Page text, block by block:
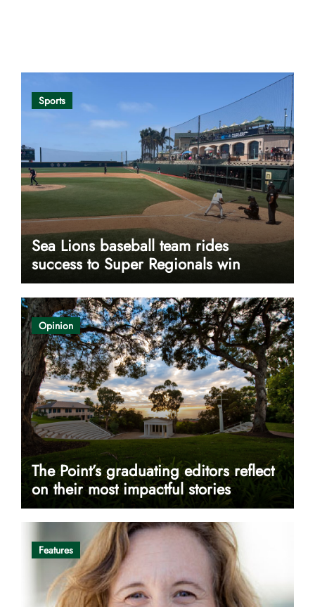
Sports
Sea Lions baseball team rides
success to Super Regionals win
Opinion
The Point’s graduating editors reflect
on their most impactful stories
Features